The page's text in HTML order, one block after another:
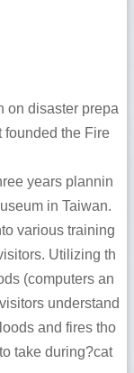
on disaster prepa
founded the Fire
years plannin
in Taiwan.
various training
Utilizing th
(computers an
understand
and fires tho
take during?cat